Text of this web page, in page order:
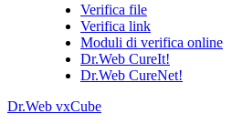
Verifica file
Verifica link
Moduli di verifica online
Dr.Web CureIt!
Dr.Web CureNet!
Dr.Web vxCube